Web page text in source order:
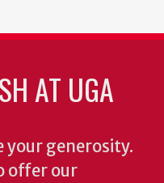
AT UGA
your generosity.
offer our